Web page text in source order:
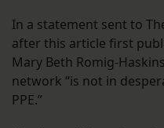
In a statement sent to
after this article first
Mary Beth Romig-
network “is not in
PPE.”